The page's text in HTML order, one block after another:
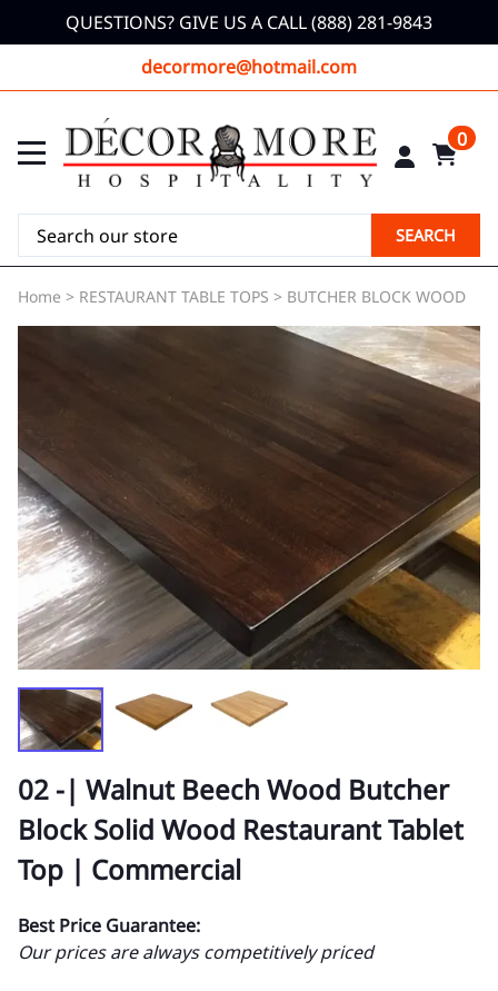
QUESTIONS? GIVE US A CALL (888) 281-9843
decormore@hotmail.com
0
SEARCH
Home > RESTAURANT TABLE TOPS > BUTCHER BLOCK WOOD
02 -| Walnut Beech Wood Butcher
Block Solid Wood Restaurant Tablet
Top | Commercial
Best Price Guarantee:
Our prices are always competitively priced